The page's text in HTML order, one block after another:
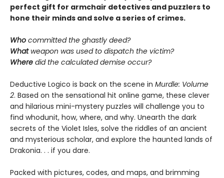
perfect gift for armchair detectives and puzzlers to
hone their minds and solve a series of crimes.
Who committed the ghastly deed?
Whatweapon was used to dispatch the victim?
Where did the calculated demise occur?
Deductive Logico is back on the scene in Murdle: Volume
2. Based on the sensational hit online game, these clever
and hilarious mini-mystery puzzles will challenge you to
find whodunit, how, where, and why. Unearth the dark
secrets of the Violet Isles, solve the riddles of an ancient
and mysterious scholar, and explore the haunted lands of
Drakonia. . . if you dare.
Packed with pictures, codes, and maps, and brimming